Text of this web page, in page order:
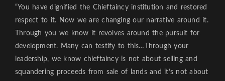
“You have dignified the Chieftaincy institution and restored
respect to it. Now we are changing our narrative around it.
Through you we know it revolves around the pursuit for
development. Many can testify to this…Through your
leadership, we know chieftaincy is not about selling and
squandering proceeds from sale of lands and it’s not about